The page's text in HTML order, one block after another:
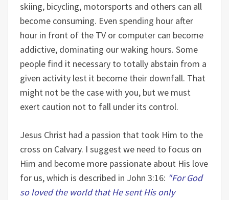
skiing, bicycling, motorsports and others can all
become consuming. Even spending hour after
hour in front of the TV or computer can become
addictive, dominating our waking hours. Some
people find it necessary to totally abstain from a
given activity lest it become their downfall. That
might not be the case with you, but we must
exert caution not to fall under its control.
Jesus Christ had a passion that took Him to the
cross on Calvary. I suggest we need to focus on
Him and become more passionate about His love
for us, which is described in John 3:16: "For God
so loved the world that He sent His only